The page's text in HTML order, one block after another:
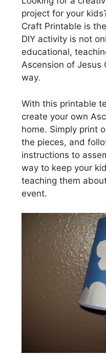
project for your
Craft Printable is
DIY activity is not
educational,
Ascension of Jesus
way.
With this printable
create your own
home. Simply print
the pieces, and
instructions to
way to keep your
teaching them
event.